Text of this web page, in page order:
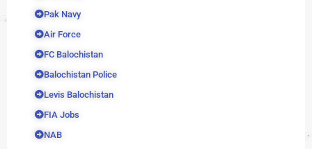
Pak Navy
Air Force
FC Balochistan
Balochistan Police
Levis Balochistan
FIA Jobs
NAB